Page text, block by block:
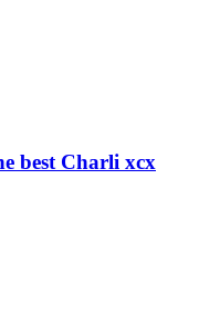
best Charli xcx